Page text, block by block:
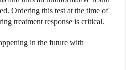
Ordering this test at the time of
treatment response is critical.
in the future with